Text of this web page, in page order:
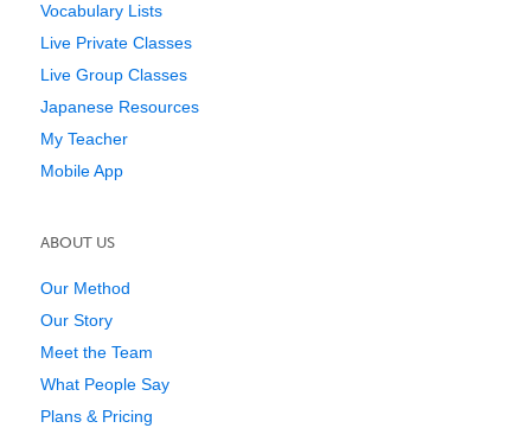
Vocabulary Lists
Live Private Classes
Live Group Classes
Japanese Resources
My Teacher
Mobile App
ABOUT US
Our Method
Our Story
Meet the Team
What People Say
Plans & Pricing